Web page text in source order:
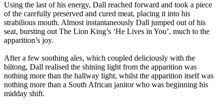
Using the last of his energy, Dall reached forward and took a piece
of the carefully preserved and cured meat, placing it into his
strabilious mouth. Almost instantaneously Dall jumped out of his
seat, bursting out The Lion King’s ‘He Lives in You’, much to the
apparition’s joy.
After a few soothing ales, which coupled deliciously with the
biltong, Dall realised the shining light from the apparition was
nothing more than the hallway light, whilst the apparition itself was
nothing more than a South African janitor who was beginning his
midday shift.